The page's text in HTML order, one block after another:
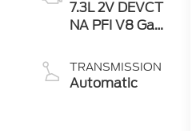
7.3L 2V DEVCT
NA PFI V8 Gas
TRANSMISSION
Automatic